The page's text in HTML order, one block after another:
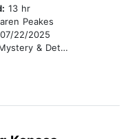
13 hr
Peakes
07/22/2025
& Detective